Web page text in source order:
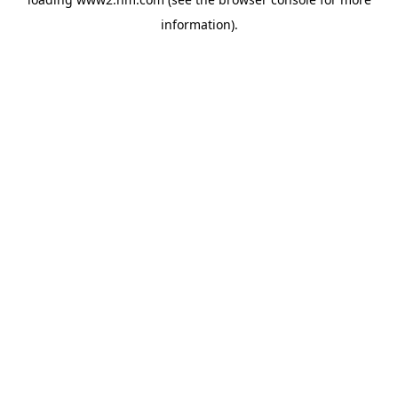
information).